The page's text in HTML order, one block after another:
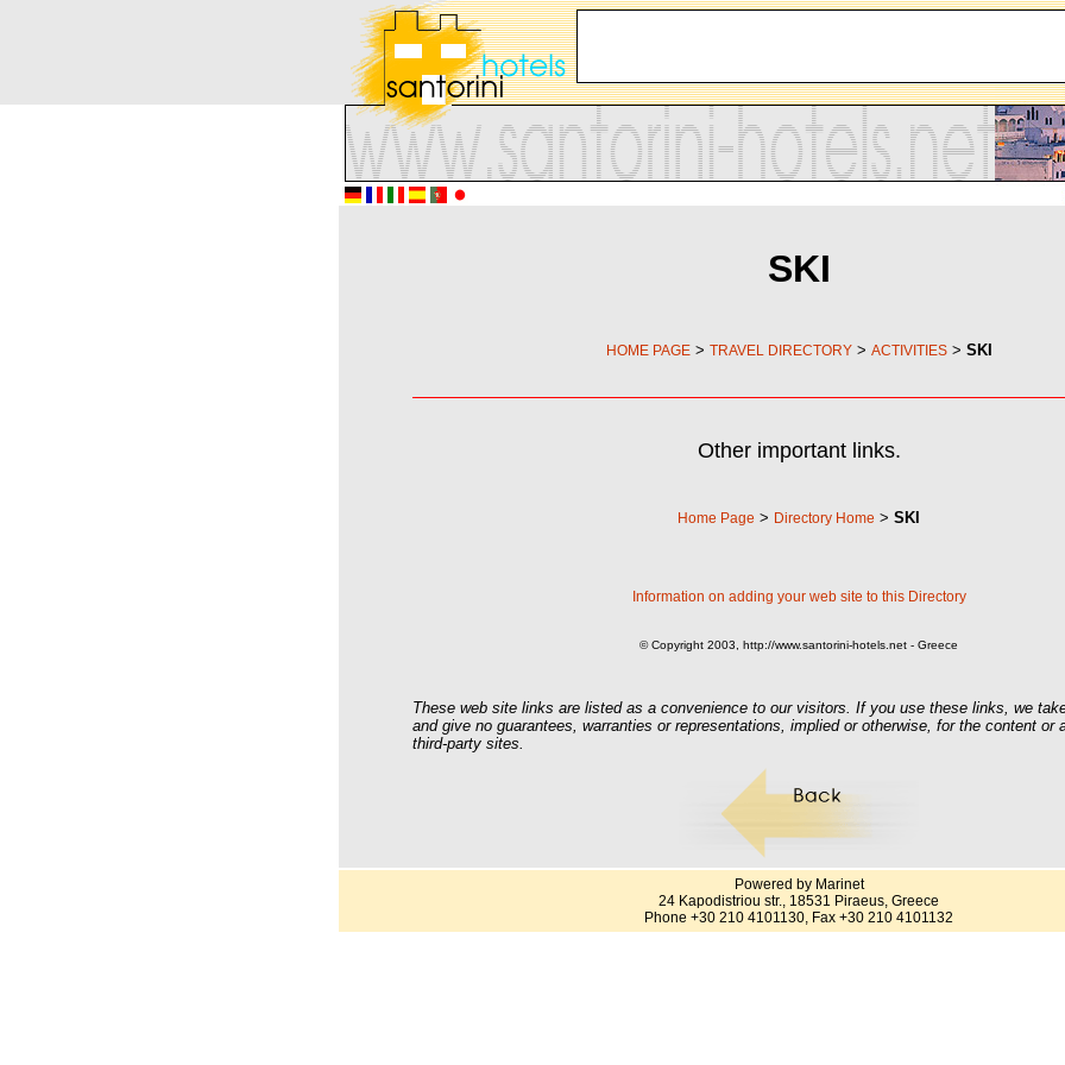
SKI
HOME PAGE> TRAVEL DIRECTORY> ACTIVITIES> SKI
Other important links.
Home Page > Directory Home > SKI
Information on adding your web site to this Directory
© Copyright 2003, http://www.santorini-hotels.net - Greece
These web site links are listed as a convenience to our visitors. If you use these links, we
and give no guarantees, warranties or representations, implied or otherwise, for the content or
third-party sites.
Powered by Marinet
24 Kapodistriou str., 18531 Piraeus, Greece
Phone +30 210 4101130, Fax +30 210 4101132